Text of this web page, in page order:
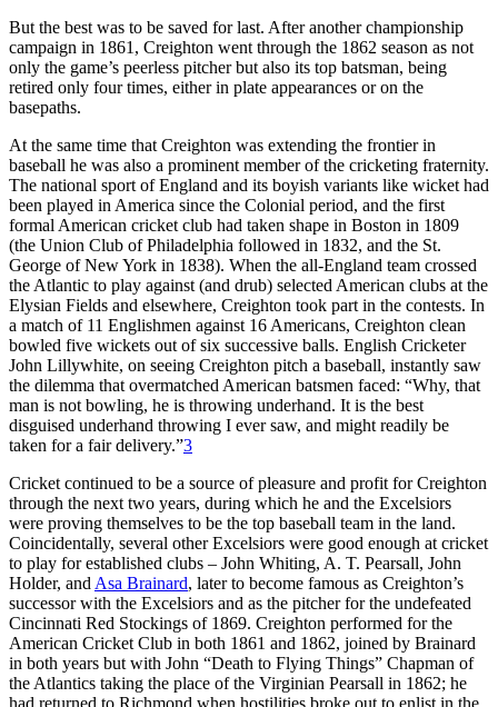
But the best was to be saved for last. After another championship
campaign in 1861, Creighton went through the 1862 season as not
only the game’s peerless pitcher but also its top batsman, being
retired only four times, either in plate appearances or on the
basepaths.
At the same time that Creighton was extending the frontier in
baseball he was also a prominent member of the cricketing fraternity.
The national sport of England and its boyish variants like wicket had
been played in America since the Colonial period, and the first
formal American cricket club had taken shape in Boston in 1809
(the Union Club of Philadelphia followed in 1832, and the St.
George of New York in 1838). When the all-England team crossed
the Atlantic to play against (and drub) selected American clubs at the
Elysian Fields and elsewhere, Creighton took part in the contests. In
a match of 11 Englishmen against 16 Americans, Creighton clean
bowled five wickets out of six successive balls. English Cricketer
John Lillywhite, on seeing Creighton pitch a baseball, instantly saw
the dilemma that overmatched American batsmen faced: “Why, that
man is not bowling, he is throwing underhand. It is the best
disguised underhand throwing I ever saw, and might readily be
taken for a fair delivery.”3
Cricket continued to be a source of pleasure and profit for Creighton
through the next two years, during which he and the Excelsiors
were proving themselves to be the top baseball team in the land.
Coincidentally, several other Excelsiors were good enough at cricket
to play for established clubs – John Whiting, A. T. Pearsall, John
Holder, and Asa Brainard, later to become famous as Creighton’s
successor with the Excelsiors and as the pitcher for the undefeated
Cincinnati Red Stockings of 1869. Creighton performed for the
American Cricket Club in both 1861 and 1862, joined by Brainard
in both years but with John “Death to Flying Things” Chapman of
the Atlantics taking the place of the Virginian Pearsall in 1862; he
had returned to Richmond when hostilities broke out to enlist in the